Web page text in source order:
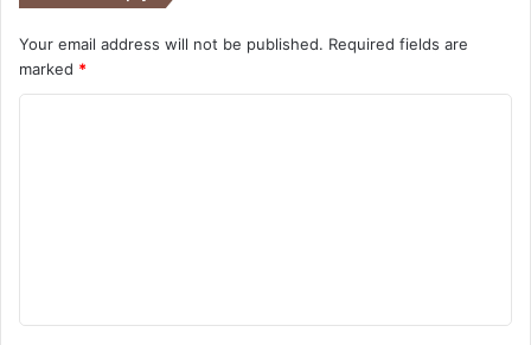
Your email address will not be published. Required fields are
marked *
t